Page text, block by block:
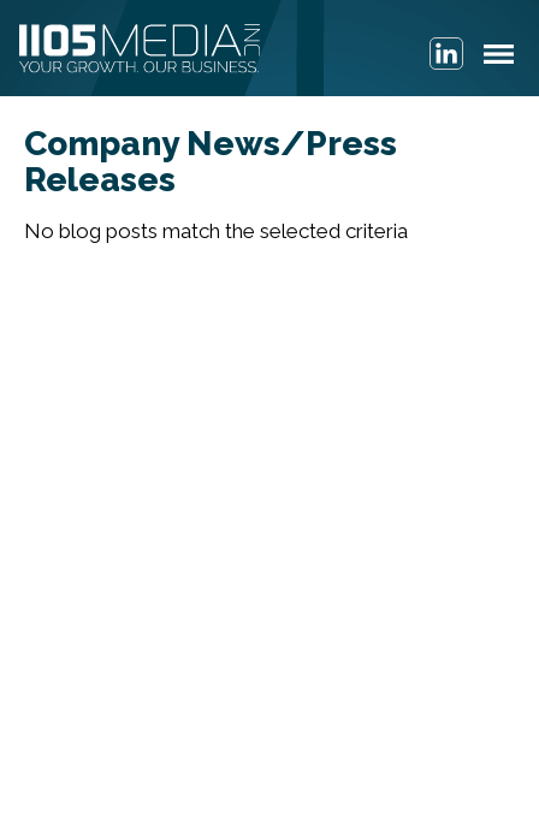
Company News/Press
Releases
No blog posts match the selected criteria